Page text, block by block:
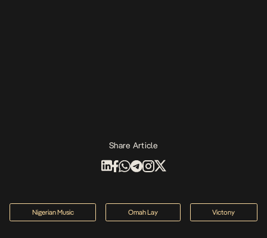
Share Article
Nigerian Music Omah Lay Victony